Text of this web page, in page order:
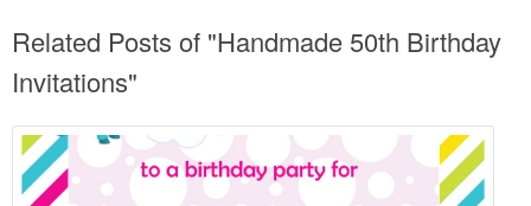
Related Posts of "Handmade 50th Birthday
Invitations"